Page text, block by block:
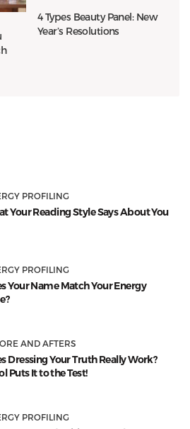
4 Types Beauty Panel: New
Year’s Resolutions
PROFILING
Your Reading Style Says About You
PROFILING
Your Name Match Your Energy
AND AFTERS
Dressing Your Truth Really Work?
Puts It to the Test!
PROFILING